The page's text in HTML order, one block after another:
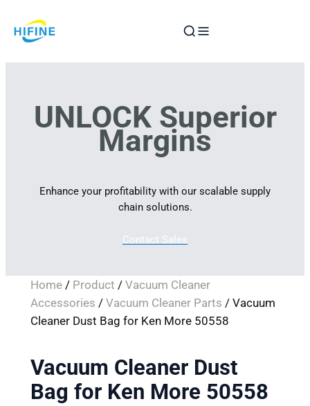
to
UNLOCK Superior
Margins
Enhance your profitability with our scalable supply
chain solutions.
Contact Sales
Home/ Product / Vacuum Cleaner
Accessories / Vacuum Cleaner Parts / Vacuum
Cleaner Dust Bag for Ken More 50558
Vacuum Cleaner Dust
Bag for Ken More 50558